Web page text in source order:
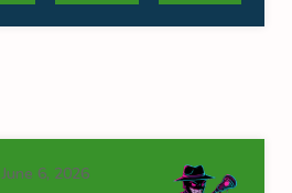
June 6, 2026